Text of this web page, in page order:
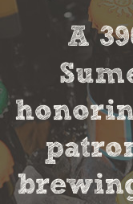
News, Studies & Links
A